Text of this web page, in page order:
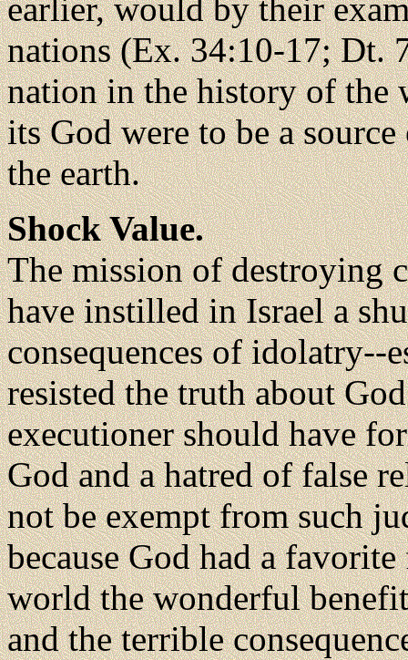
earlier, would by their
nations (Ex. 34:10-17; Dt.
nation in the history of the
its God were to be a
the earth.
Shock Value.
The mission of destroying
have instilled in Israel a
consequences of idolatry--
resisted the truth about
executioner should have
God and a hatred of false
not be exempt from such
because God had a
world the wonderful
and the terrible